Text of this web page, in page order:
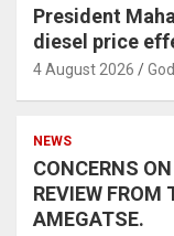
President
diesel price
4 August 2026
NEWS
CONCERNS
REVIEW FROM
AMEGATSE.